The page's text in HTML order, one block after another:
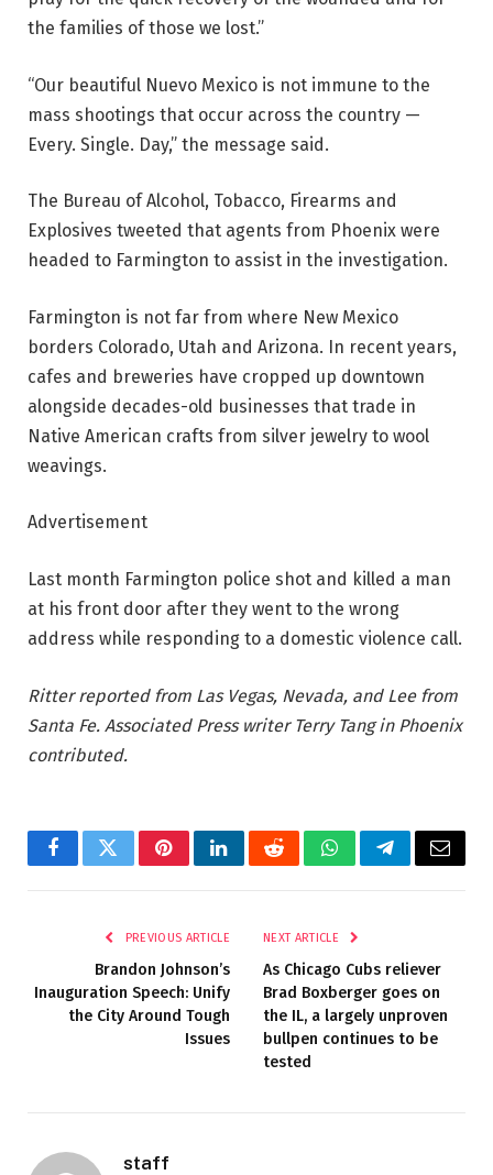
the families of those we lost.”
“Our beautiful Nuevo Mexico is not immune to the
mass shootings that occur across the country —
Every. Single. Day,” the message said.
The Bureau of Alcohol, Tobacco, Firearms and
Explosives tweeted that agents from Phoenix were
headed to Farmington to assist in the investigation.
Farmington is not far from where New Mexico
borders Colorado, Utah and Arizona. In recent years,
cafes and breweries have cropped up downtown
alongside decades-old businesses that trade in
Native American crafts from silver jewelry to wool
weavings.
Advertisement
Last month Farmington police shot and killed a man
at his front door after they went to the wrong
address while responding to a domestic violence call.
Ritter reported from Las Vegas, Nevada, and Lee from
Santa Fe. Associated Press writer Terry Tang in Phoenix
contributed.
FacebookTwitterPinterestLinkedInRedditWhatsAppTelegramEmail
PREVIOUS ARTICLE
Brandon Johnson’s
Inauguration Speech: Unify
the City Around Tough
Issues
NEXT ARTICLE
As Chicago Cubs reliever
Brad Boxberger goes on
the IL, a largely unproven
bullpen continues to be
tested
staff